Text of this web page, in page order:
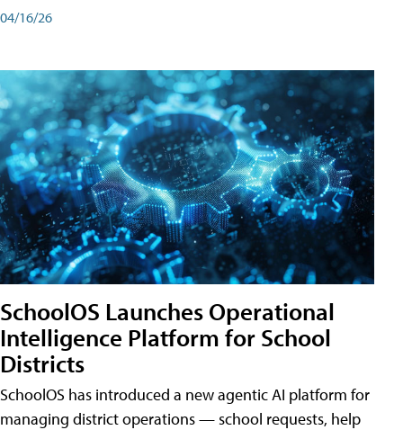
04/16/26
SchoolOS Launches Operational
Intelligence Platform for School
Districts
SchoolOS has introduced a new agentic AI platform for
managing district operations — school requests, help